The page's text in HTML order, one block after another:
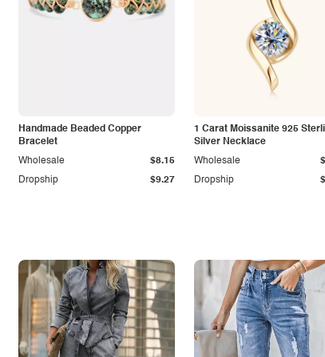
Handmade Beaded Copper
Bracelet
Dropship $9.27
Wholesale $8.15
1 Carat Moissanite 925
Silver Necklace
Dropship
Wholesale